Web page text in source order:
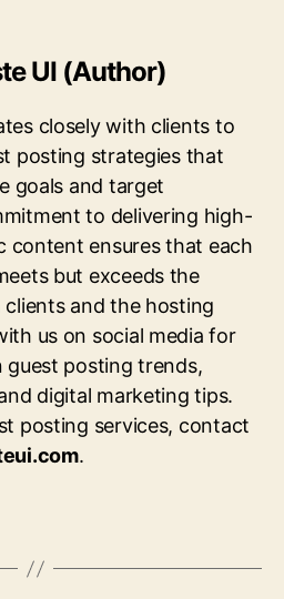
UI (Author)
closely with clients to
posting strategies that
goals and target
to delivering high-
content ensures that each
but exceeds the
and the hosting
us on social media for
guest posting trends,
digital marketing tips.
posting services, contact
.